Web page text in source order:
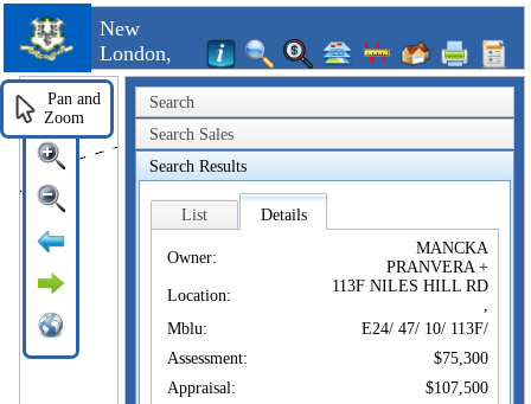
New
London,
CT
Search
Search Sales
Search Results
List Details
Owner:
MANCKA
PRANVERA +
Location:
113F NILES HILL RD
,
Mblu:
E24/ 47/ 10/ 113F/
Assessment:
$75,300
Appraisal:
$107,500
Pan and
Zoom